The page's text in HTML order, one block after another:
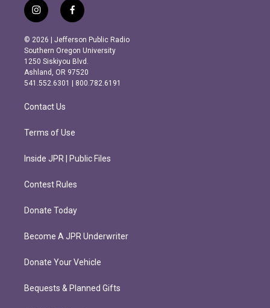
i
n
s
t
a
g
r
m
f
a
c
e
b
o
o
k
© 2026 | Jefferson Public Radio
Southern Oregon University
1250 Siskiyou Blvd.
Ashland, OR 97520
541.552.6301 | 800.782.6191
Contact Us
Terms of Use
Inside JPR | Public Files
Contest Rules
Donate Today
Become A JPR Underwriter
Donate Your Vehicle
Bequests & Planned Gifts